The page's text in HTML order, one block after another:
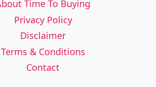
Time To Buying
Privacy Policy
Disclaimer
Terms & Conditions
Contact